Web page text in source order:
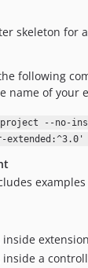
skeleton for
following
name of your
project --
a